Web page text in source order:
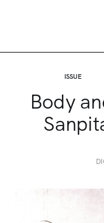
ISSUE
Body